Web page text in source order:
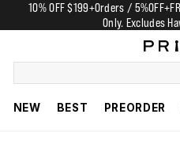
10% OFF $199+Orders /
Only. Excludes
NEW BEST PREORDER